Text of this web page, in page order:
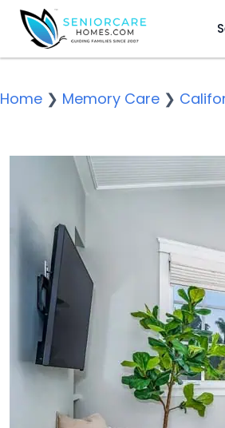
Home ❯ Memory Care ❯